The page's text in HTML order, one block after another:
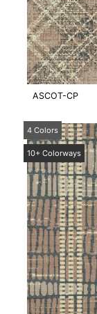
ASCOT-CP
4 Colors
10+ Colorways